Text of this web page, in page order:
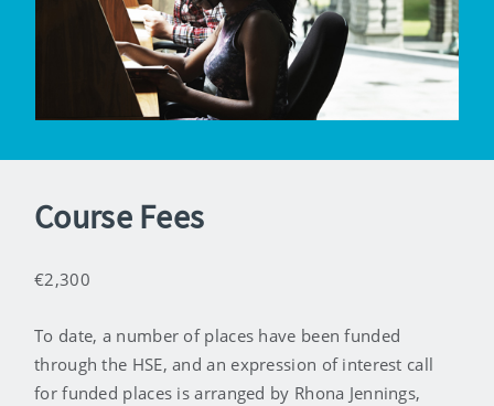
Course Fees
€2,300
To date, a number of places have been funded
through the HSE, and an expression of interest call
for funded places is arranged by Rhona Jennings,